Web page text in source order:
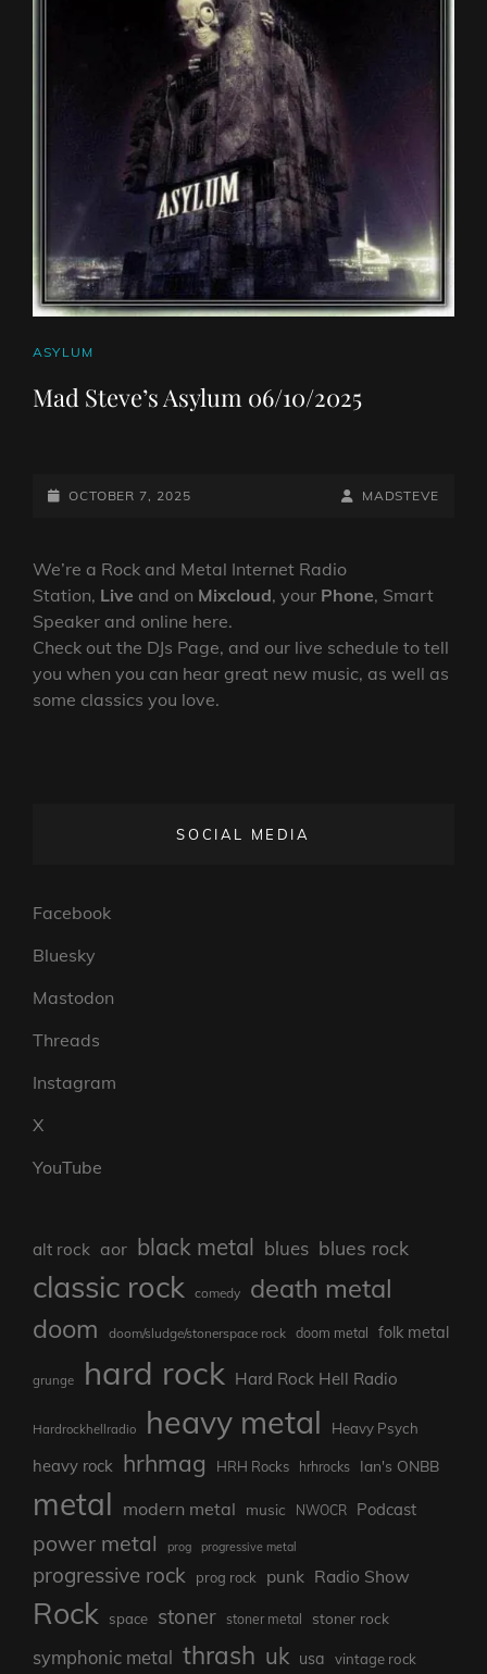
CAT
ASYLUM
Mad Steve’s Asylum 06/10/2025
POSTED-
OCTOBER 7, 2025
BY
BYLINE
MADSTEVE
We’re a Rock and Metal Internet Radio
Station, Live and on Mixcloud, your Phone, Smart
Speaker and online here.
Check out the DJs Page, and our live schedule to tell
you when you can hear great new music, as well as
some classics you love.
SOCIAL MEDIA
Facebook
Bluesky
Mastodon
Threads
Instagram
X
YouTube
alt rock aor black metal blues blues rock
classic rock comedy death metal
doom doom/sludge/stonerspace rock doom metal folk metal
grunge hard rock Hard Rock Hell Radio
Hardrockhellradio heavy metal Heavy Psych
heavy rock hrhmag HRH Rocks hrhrocks Ian's ONBB
metal modern metal music NWOCR Podcast
power metal prog progressive metal
progressive rock prog rock punk Radio Show
Rock space stoner stoner metal stoner rock
symphonic metal thrash uk usa vintage rock